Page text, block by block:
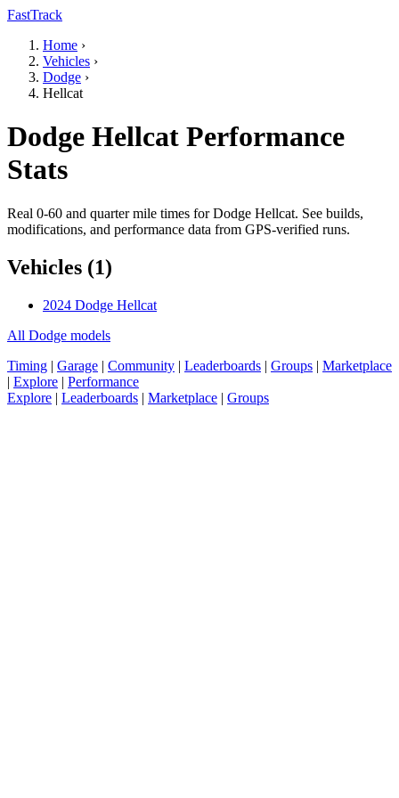
FastTrack
Home ›
Vehicles ›
Dodge ›
Hellcat
Dodge Hellcat Performance
Stats
Real 0-60 and quarter mile times for Dodge Hellcat. See builds,
modifications, and performance data from GPS-verified runs.
Vehicles (1)
2024 Dodge Hellcat
All Dodge models
Timing | Garage | Community | Leaderboards | Groups | Marketplace
| Explore | Performance
Explore | Leaderboards | Marketplace | Groups